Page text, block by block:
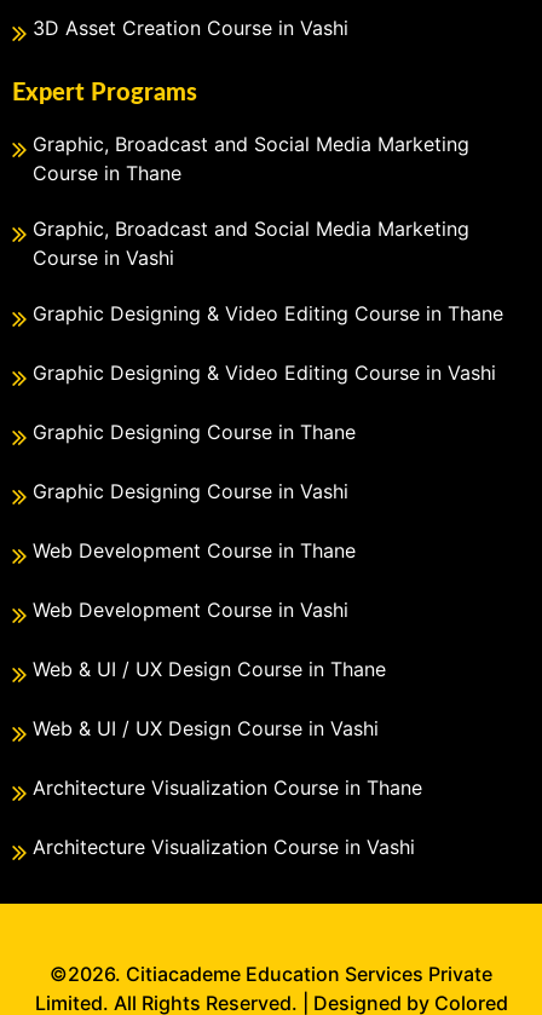
3D Asset Creation Course in Vashi
Expert Programs
Graphic, Broadcast and Social Media Marketing
Course in Thane
Graphic, Broadcast and Social Media Marketing
Course in Vashi
Graphic Designing & Video Editing Course in Thane
Graphic Designing & Video Editing Course in Vashi
Graphic Designing Course in Thane
Graphic Designing Course in Vashi
Web Development Course in Thane
Web Development Course in Vashi
Web & UI / UX Design Course in Thane
Web & UI / UX Design Course in Vashi
Architecture Visualization Course in Thane
Architecture Visualization Course in Vashi
©2026. Citiacademe Education Services Private
Limited. All Rights Reserved. | Designed by Colored